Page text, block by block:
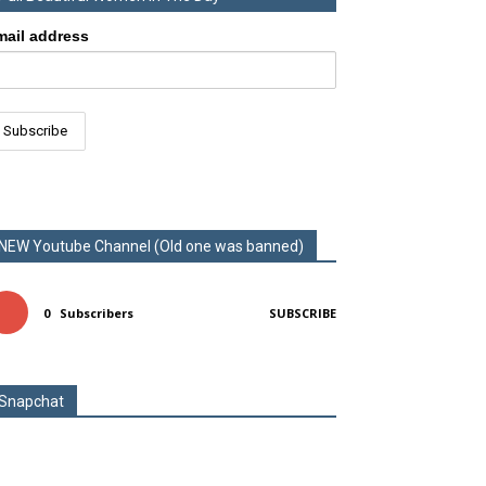
address
NEW Youtube Channel (Old one was banned)
0 Subscribers SUBSCRIBE